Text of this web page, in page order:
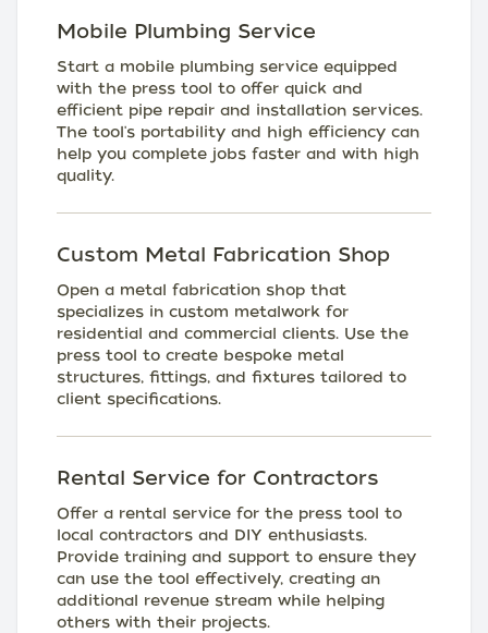
Mobile Plumbing Service
Start a mobile plumbing service equipped
with the press tool to offer quick and
efficient pipe repair and installation services.
The tool's portability and high efficiency can
help you complete jobs faster and with high
quality.
Custom Metal Fabrication Shop
Open a metal fabrication shop that
specializes in custom metalwork for
residential and commercial clients. Use the
press tool to create bespoke metal
structures, fittings, and fixtures tailored to
client specifications.
Rental Service for Contractors
Offer a rental service for the press tool to
local contractors and DIY enthusiasts.
Provide training and support to ensure they
can use the tool effectively, creating an
additional revenue stream while helping
others with their projects.